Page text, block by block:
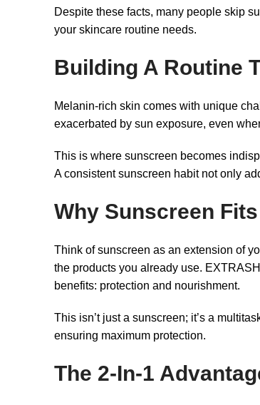
Despite these facts, many people skip
your skincare routine needs.
Building A Routine
Melanin-rich skin comes with unique
exacerbated by sun exposure, even
This is where sunscreen becomes
A consistent sunscreen habit not only
Why Sunscreen
Think of sunscreen as an extension of
the products you already use.
benefits: protection and nourishment.
This isn’t just a sunscreen; it’s a
ensuring maximum protection.
The 2-In-1